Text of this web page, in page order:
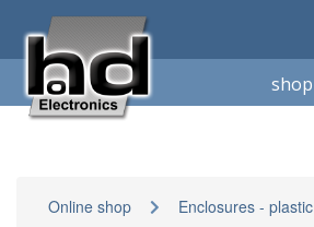
shop
Online shop Enclosures - plastic